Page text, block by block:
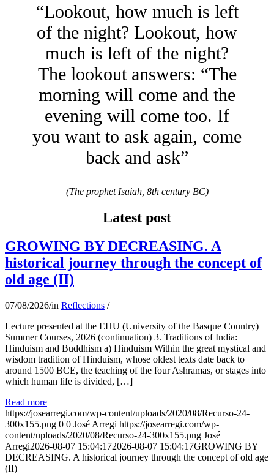
“Lookout, how much is left
of the night? Lookout, how
much is left of the night?
The lookout answers: “The
morning will come and the
evening will come too. If
you want to ask again, come
back and ask”
(The prophet Isaiah, 8th century BC)
Latest post
GROWING BY DECREASING. A
historical journey through the concept of
old age (II)
07/08/2026/in Reflections /
Lecture presented at the EHU (University of the Basque Country)
Summer Courses, 2026 (continuation) 3. Traditions of India:
Hinduism and Buddhism a) Hinduism Within the great mystical and
wisdom tradition of Hinduism, whose oldest texts date back to
around 1500 BCE, the teaching of the four Ashramas, or stages into
which human life is divided, […]
Read more
https://josearregi.com/wp-content/uploads/2020/08/Recurso-24-
300x155.png 0 0 José Arregi https://josearregi.com/wp-
content/uploads/2020/08/Recurso-24-300x155.png José
Arregi2026-08-07 15:04:172026-08-07 15:04:17GROWING BY
DECREASING. A historical journey through the concept of old age
(II)